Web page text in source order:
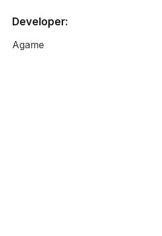
Developer:
Agame